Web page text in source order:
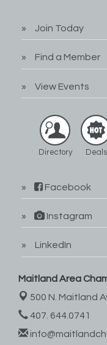
Join Today
Find a Member
View Events
Directory Deals
Facebook
Instagram
LinkedIn
Maitland Area
500 N. Maitland
407. 644.0741